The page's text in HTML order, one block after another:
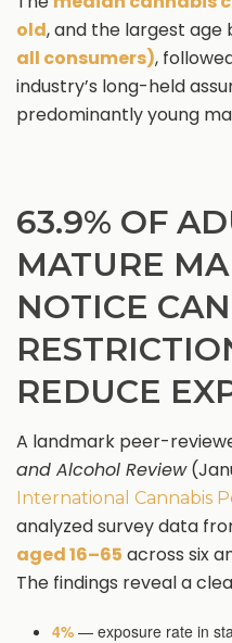
old, and the largest age
all consumers),
industry’s long-held
predominantly young
63.9% OF
MATURE
NOTICE
REDUCE
A landmark peer-
and Alcohol Review
International Cannabis
analyzed survey data
aged 16–65 across six
The findings reveal a
4%— exposure rate in